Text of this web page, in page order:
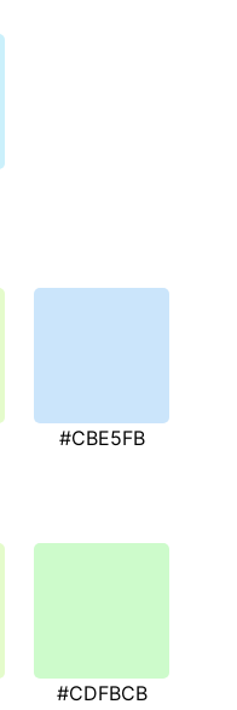
#CBE5FB
#CDFBCB